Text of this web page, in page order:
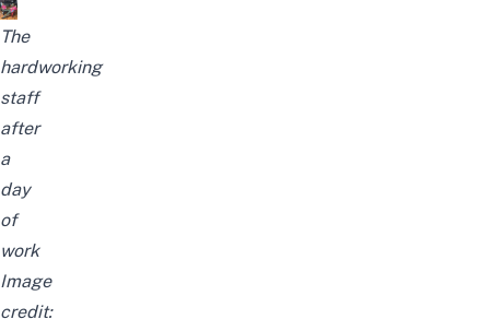
The
hardworking
staff
after
a
day
of
work
Image
credit: